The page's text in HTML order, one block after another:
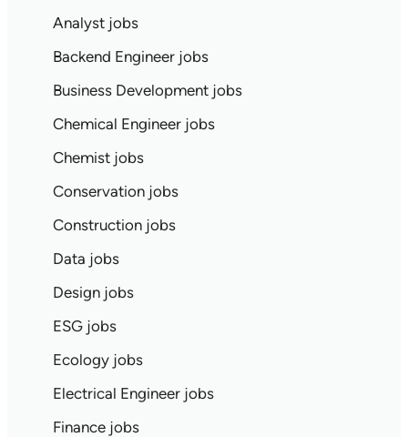
Analyst jobs
Backend Engineer jobs
Business Development jobs
Chemical Engineer jobs
Chemist jobs
Conservation jobs
Construction jobs
Data jobs
Design jobs
ESG jobs
Ecology jobs
Electrical Engineer jobs
Finance jobs